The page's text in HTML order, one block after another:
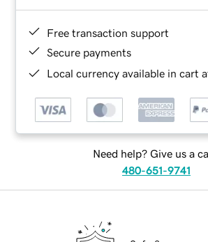
Free transaction support
Secure payments
Local currency available in cart
Need help? Give us a
480-651-9741